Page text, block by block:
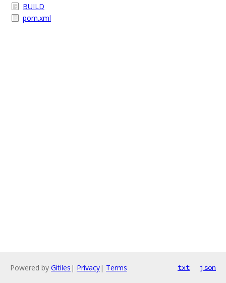
BUILD
pom.xml
Powered by Gitiles | Privacy| Terms txt json